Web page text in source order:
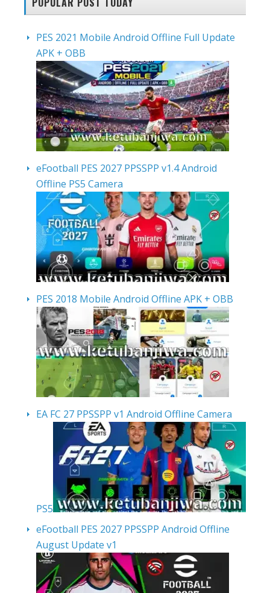
PES 2021 Mobile Android Offline Full Update
APK + OBB
eFootball PES 2027 PPSSPP v1.4 Android
Offline PS5 Camera
PES 2018 Mobile Android Offline APK + OBB
EA FC 27 PPSSPP v1 Android Offline Camera
PS5
eFootball PES 2027 PPSSPP Android Offline
August Update v1